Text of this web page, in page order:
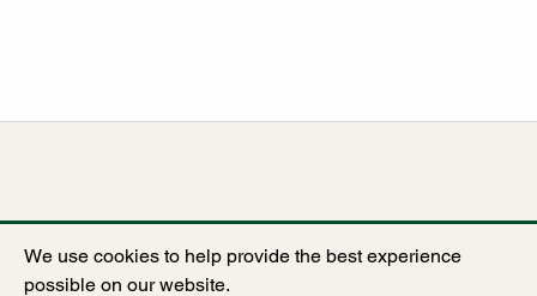
We use cookies to help provide the best experience
possible on our website.